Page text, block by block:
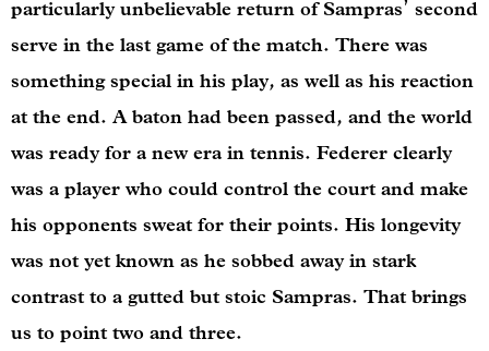
particularly unbelievable return of Sampras’ second
serve in the last game of the match. There was
something special in his play, as well as his reaction
at the end. A baton had been passed, and the world
was ready for a new era in tennis. Federer clearly
was a player who could control the court and make
his opponents sweat for their points. His longevity
was not yet known as he sobbed away in stark
contrast to a gutted but stoic Sampras. That brings
us to point two and three.